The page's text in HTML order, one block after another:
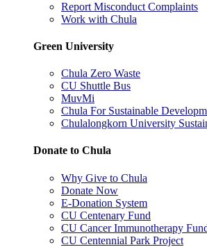
Report Misconduct Complaints
Work with Chula
Green University
Chula Zero Waste
CU Shuttle Bus
MuvMi
Chula For Sustainable
Chulalongkorn University
Donate to Chula
Why Give to Chula
Donate Now
E-Donation System
CU Centenary Fund
CU Cancer Immunotherapy
CU Centennial Park Project